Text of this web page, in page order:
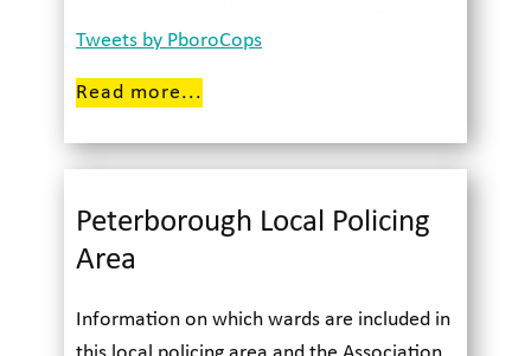
Tweets by PboroCops
Read more...
Peterborough Local Policing
Area
Information on which wards are included in